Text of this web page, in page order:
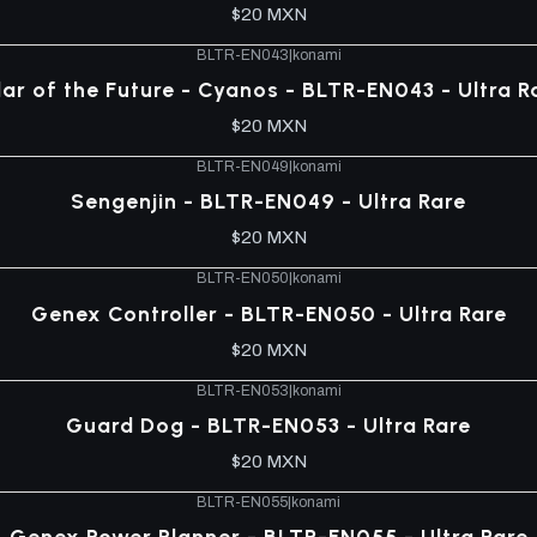
$20 MXN
BLTR-EN043|konami
of the Future - Cyanos - BLTR-EN043 - Ultra
$20 MXN
BLTR-EN049 konami
Sengenjin - BLTR-EN049 - Ultra Rare
$20 MXN
BLTR-EN050 konami
Genex Controller - BLTR-EN050 - Ultra Rare
$20 MXN
BLTR-EN053|konami
Guard Dog - BLTR-EN053 - Ultra Rare
$20 MXN
BLTR-EN055 konami